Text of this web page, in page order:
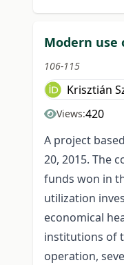
Modern use
106-115
Krisztián
Views:420
A project
20, 2015. The
funds won in
utilization
economical
institutions of
operation,